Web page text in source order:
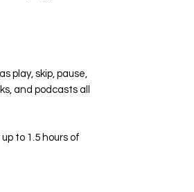
play, skip, pause,
and podcasts all
to 1.5 hours of